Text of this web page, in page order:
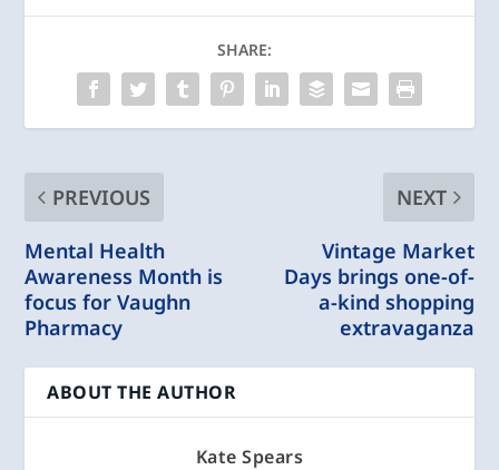
SHARE:
PREVIOUS
Mental Health
Awareness Month is
focus for Vaughn
Pharmacy
NEXT
Vintage Market
Days brings one-of-
a-kind shopping
extravaganza
ABOUT THE AUTHOR
Kate Spears